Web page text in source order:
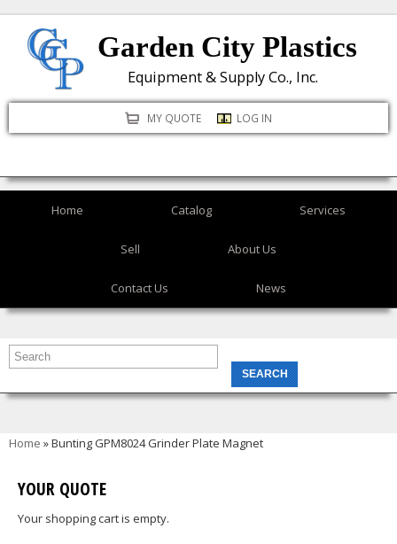
to
content
Garden City Plastics
Equipment & Supply Co., Inc.
MY QUOTE LOG IN
Home Catalog Services
Sell About Us
Contact Us News
You are here
Home » Bunting GPM8024 Grinder Plate Magnet
YOUR QUOTE
Your shopping cart is empty.